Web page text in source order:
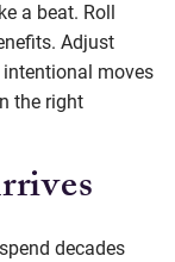
a beat. Roll
Adjust
moves
the right
decades